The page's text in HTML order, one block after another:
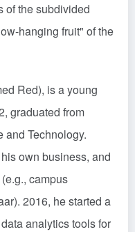
of the subdivided
hanging fruit" of the
Red), is a young
graduated from
and Technology.
own business, and
campus
2016, he started a
analytics tools for